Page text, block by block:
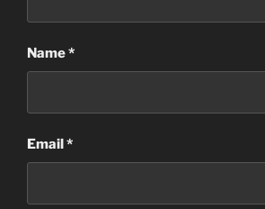
Name*
Email*